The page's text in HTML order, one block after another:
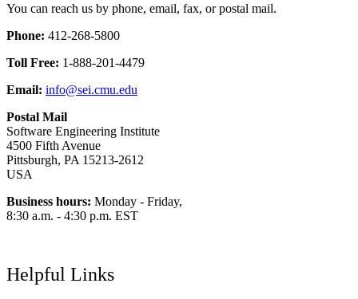
You can reach us by phone, email, fax, or postal mail.
Phone: 412-268-5800
Toll Free: 1-888-201-4479
Email: info@sei.cmu.edu
Postal Mail
Software Engineering Institute
4500 Fifth Avenue
Pittsburgh, PA 15213-2612
USA
Business hours: Monday - Friday,
8:30 a.m. - 4:30 p.m. EST
Helpful Links